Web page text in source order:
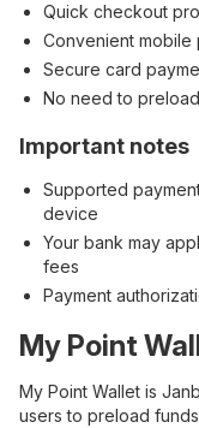
Quick checkout
Convenient mobile
Secure card
No need to
Important notes
Supported
device
Your bank may
fees
Payment
My Point
My Point Wallet is
users to preload